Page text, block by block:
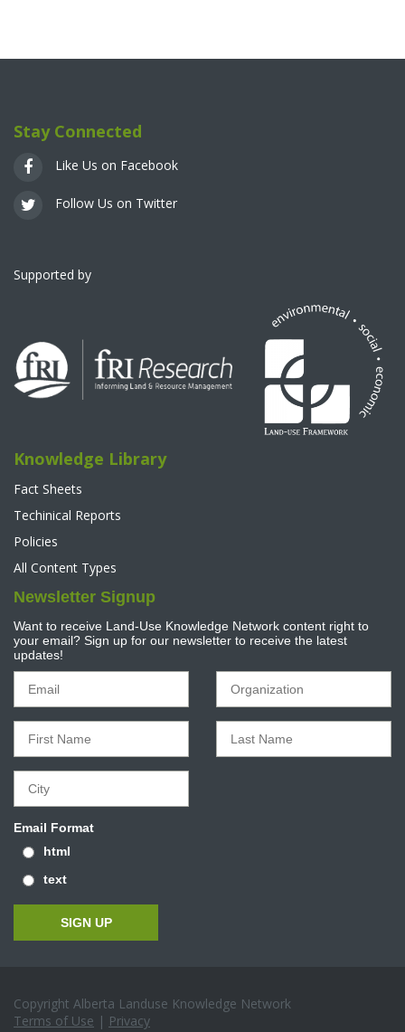
Stay Connected
Like Us on Facebook
Follow Us on Twitter
Supported by
Knowledge Library
Fact Sheets
Techinical Reports
Policies
All Content Types
Newsletter Signup
Want to receive Land-Use Knowledge Network content right to
your email? Sign up for our newsletter to receive the latest
updates!
Email Format
html
text
Copyright Alberta Landuse Knowledge Network
Terms of Use | Privacy